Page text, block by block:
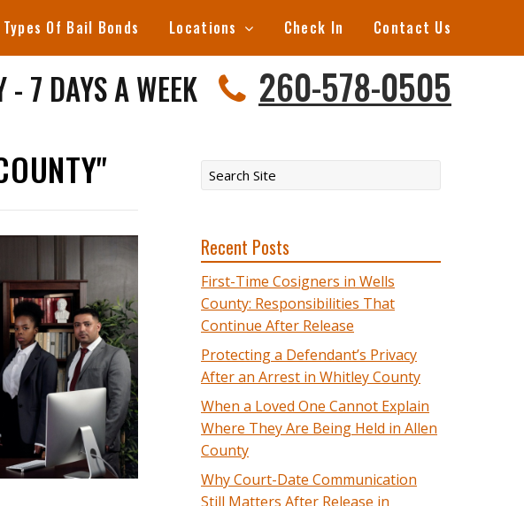
Types Of Bail Bonds Locations Check In Contact Us
7 DAYS A WEEK 260-578-0505
Recent Posts
First-Time Cosigners in Wells
County: Responsibilities That
Continue After Release
Protecting a Defendant’s Privacy
After an Arrest in Whitley County
When a Loved One Cannot Explain
Where They Are Being Held in Allen
County
Why Court-Date Communication
Still Matters After Release in